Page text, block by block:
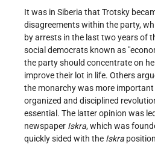
It was in Siberia that Trotsky
disagreements within the party,
by arrests in the last two years of
social democrats known as
the party should concentrate on
improve their lot in life. Others
the monarchy was more important
organized and disciplined
essential. The latter opinion was
newspaper Iskra, which was
quickly sided with the Iskra